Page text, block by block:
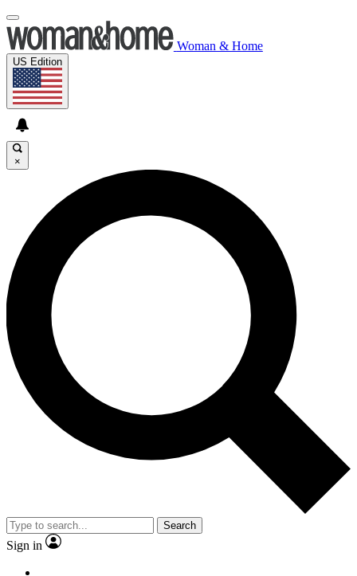
Woman & Home
US Edition
×
Search
Sign in